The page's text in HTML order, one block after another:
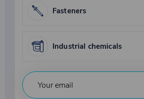
Fasteners
Industrial chemicals